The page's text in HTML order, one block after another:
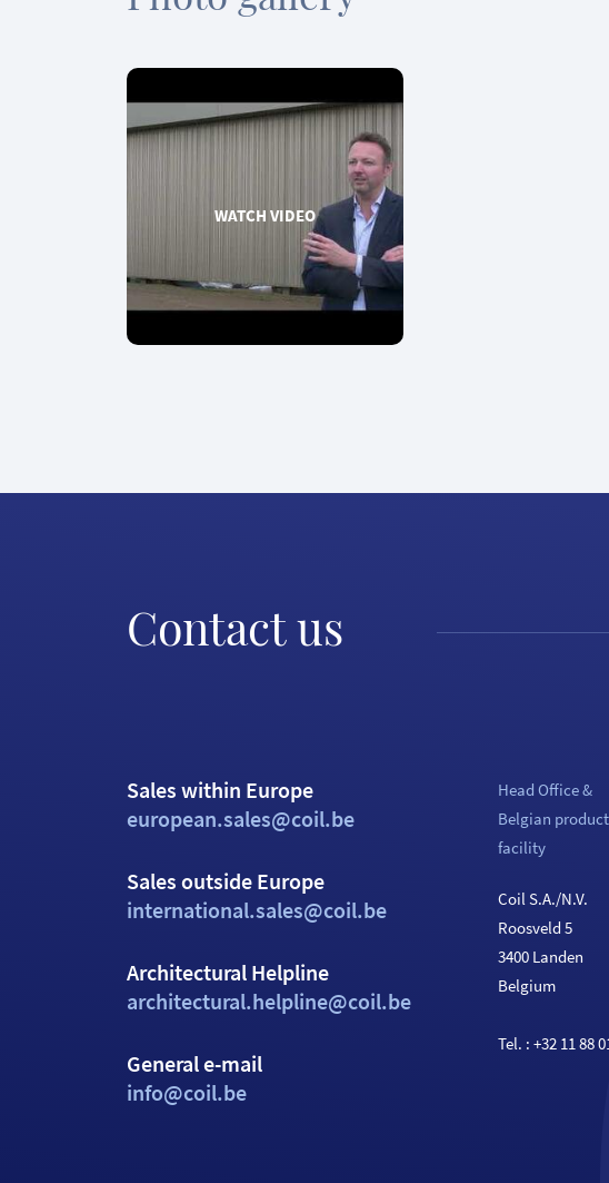
WATCH VIDEO
Contact us
Sales within Europe
european.sales@coil.be
Sales outside Europe
international.sales@coil.be
Architectural Helpline
architectural.helpline@coil.be
General e-mail
info@coil.be
Head Office &
Belgian
facility
Coil S.A./N.V.
Roosveld 5
3400 Landen
Belgium
Tel. :+32 11 88